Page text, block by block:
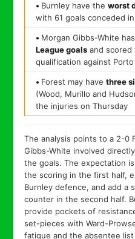
• Burnley have the worst
with 61 goals conceded
• Morgan Gibbs-White has
League goals and scored
qualification against Porto
• Forest may have three
(Wood, Murillo and
the injuries on Thursday
The analysis points to a 2-0
Gibbs-White involved
the goals. The expectation
the scoring in the first half,
Burnley defence, and add a
counter in the second half.
provide pockets of
set-pieces with Ward-
fatigue and the absentee list